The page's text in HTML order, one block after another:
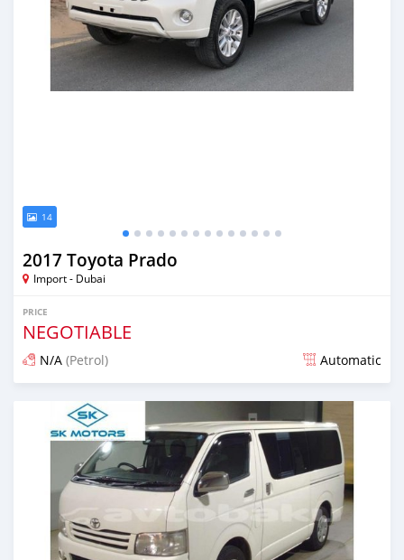
14
2017 Toyota Prado
Import - Dubai
PRICE
NEGOTIABLE
N/A (Petrol) Automatic
Posted almost 6 years ago